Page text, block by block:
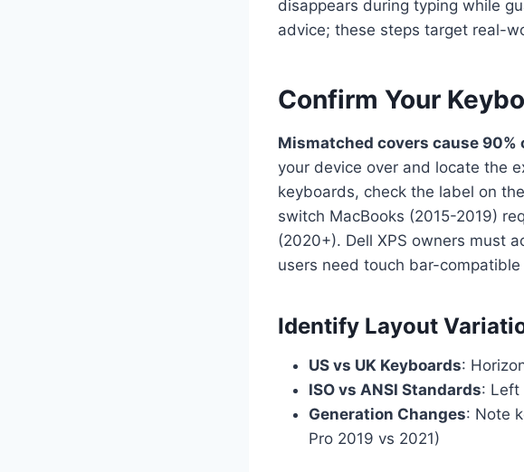
disappears during typing while
advice; these steps target real-
Confirm Your
Mismatched covers cause
your device over and locate the
keyboards, check the label on
switch MacBooks (2015-2019)
(2020+). Dell XPS owners must
users need touch bar-compatible
Identify Layout
US vs UK Keyboards:
ISO vs ANSI Standards: Left
Generation Changes: Note
Pro 2019 vs 2021)